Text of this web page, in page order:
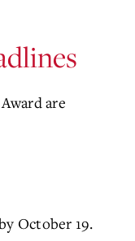
are
October 19.